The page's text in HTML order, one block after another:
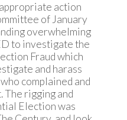
action
of January
overwhelming
to investigate the
Fraud which
and harass
complained and
The rigging and
Election was